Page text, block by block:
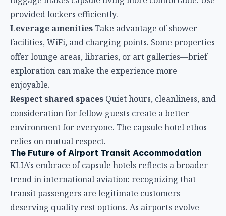
consideration for fellow guests create a better
environment for everyone. The capsule hotel ethos
relies on mutual respect.
The Future of Airport Transit Accommodation
KLIA’s embrace of capsule hotels reflects a broader
trend in international aviation: recognizing that
transit passengers are legitimate customers
deserving quality rest options. As airports evolve
from transit hubs to destinations in their own right,
innovative accommodation solutions like capsule
hotels will likely expand.
Other airports in Southeast Asia have taken note—
Singapore’s Changi, Bangkok’s Suvarnabhumi, and
Jakarta’s Soekarno-Hatta have all introduced similar
concepts. However, KLIA’s comprehensive network